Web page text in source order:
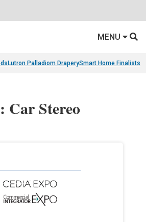
MENU
Lutron Palladiom DraperySmart Home Finalists
Car Stereo